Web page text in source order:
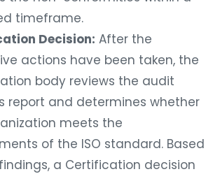
timeframe.
Decision: After the
actions have been taken, the
body reviews the audit
report and determines whether
meets the
of the ISO standard. Based
a Certification decision